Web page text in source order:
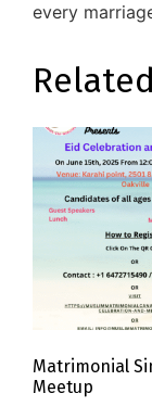
every
Matrimonial
Meetup